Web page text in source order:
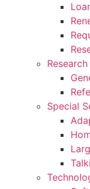
Research
Special